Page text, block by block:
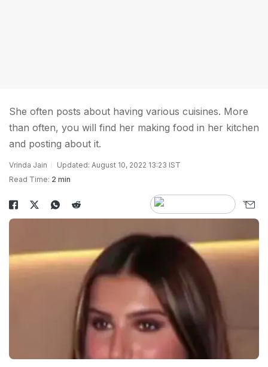
She often posts about having various cuisines. More
than often, you will find her making food in her kitchen
and posting about it.
Vrinda Jain
Updated: August 10, 2022 13:23 IST
Read Time: 2 min